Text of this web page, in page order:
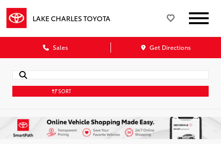
LAKE CHARLES TOYOTA
Sales Get Directions
SORT